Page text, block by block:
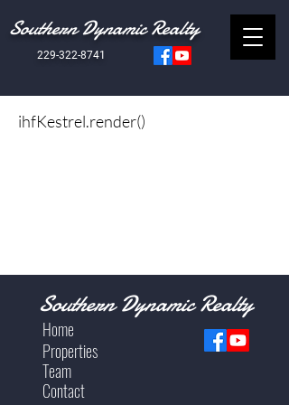
Southern Dynamic Realty
229-322-8741
ihfKestrel.render()
Southern Dynamic Realty
Home
Properties
Team
Contact